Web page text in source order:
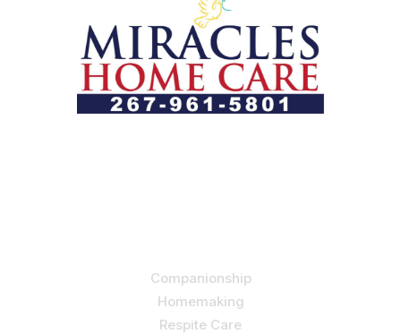
Companionship
Homemaking
Respite Care